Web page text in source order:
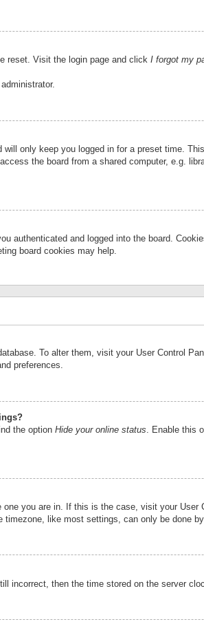
reset. Visit the login page and click I forgot my
will only keep you logged in for a preset time.
the board from a shared computer, e.g.
authenticated and logged into the board.
board cookies may help.
To alter them, visit your User Control
preferences.
the option Hide your online status. Enable this
you are in. If this is the case, visit your User
timezone, like most settings, can only be done
incorrect, then the time stored on the server